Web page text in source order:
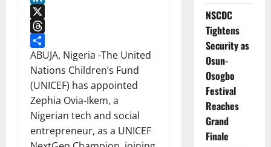
LinkedIn
X
Threads
Share
ABUJA, Nigeria -The United
Nations Children’s Fund
(UNICEF) has appointed
Zephia Ovia-Ikem, a
Nigerian tech and social
entrepreneur, as a UNICEF
NSCDC
Tightens
Security as
Osun-
Osogbo
Festival
Reaches
Grand
Finale